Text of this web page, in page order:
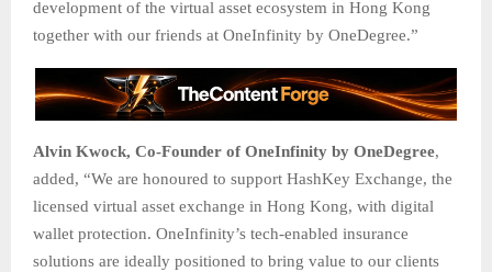
development of the virtual asset ecosystem in Hong Kong
together with our friends at OneInfinity by OneDegree.”
Alvin Kwock, Co-Founder of OneInfinity by OneDegree,
added, “We are honoured to support HashKey Exchange, the
licensed virtual asset exchange in Hong Kong, with digital
wallet protection. OneInfinity’s tech-enabled insurance
solutions are ideally positioned to bring value to our clients